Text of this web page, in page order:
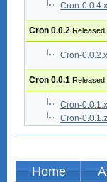
Cron-
Cron 0.0.2 Released
Cron-
Cron 0.0.1 Released
Cron-
Cron-
Home